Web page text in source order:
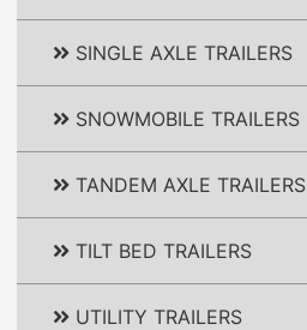
SINGLE AXLE TRAILERS
SNOWMOBILE TRAILERS
TANDEM AXLE TRAILERS
TILT BED TRAILERS
UTILITY TRAILERS